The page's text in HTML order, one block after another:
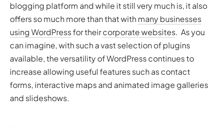
blogging platform and while it still very much is, it also
offers so much more than that with many businesses
using WordPressfor theircorporate websites. As you
can imagine, with such a vast selection of plugins
available, the versatility of WordPress continues to
increase allowing useful features such as contact
forms, interactive maps and animated image galleries
and slideshows.